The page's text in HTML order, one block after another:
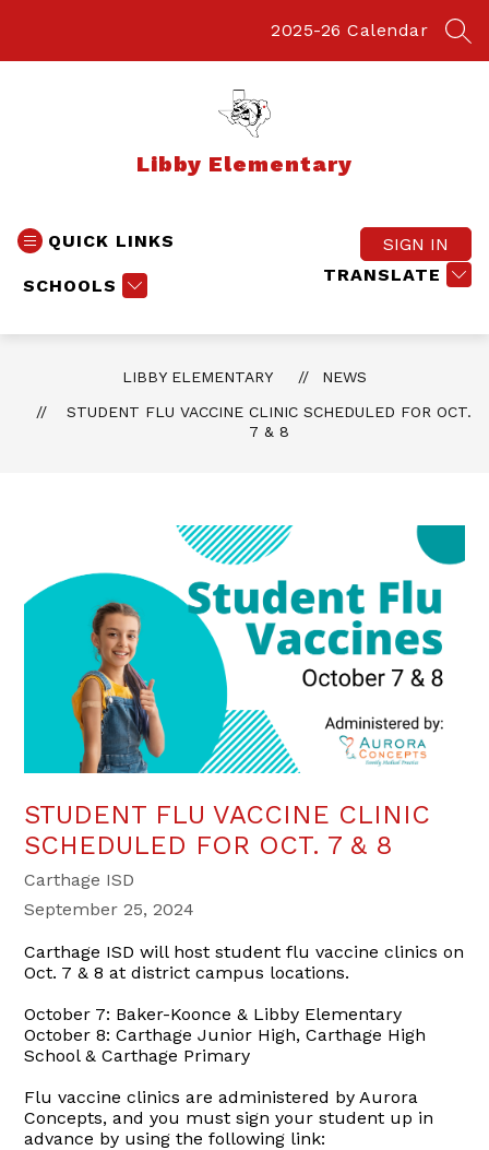
2025-26 Calendar
Libby Elementary
QUICK LINKS
SCHOOLS
TRANSLATE
SIGN IN
LIBBY ELEMENTARY
NEWS
STUDENT FLU VACCINE CLINIC SCHEDULED FOR OCT.
7 & 8
STUDENT FLU VACCINE CLINIC
SCHEDULED FOR OCT. 7 & 8
Carthage ISD
September 25, 2024
Carthage ISD will host student flu vaccine clinics on
Oct. 7 & 8 at district campus locations.
October 7: Baker-Koonce & Libby Elementary
October 8: Carthage Junior High, Carthage High
School & Carthage Primary
Flu vaccine clinics are administered by Aurora
Concepts, and you must sign your student up in
advance by using the following link: